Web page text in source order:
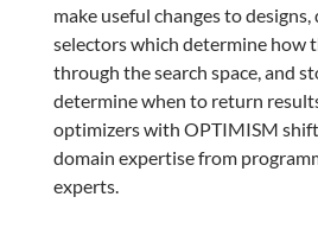
make useful changes to
selectors which determine how
through the search space, and
determine when to return
optimizers with OPTIMISM
domain expertise from
experts.